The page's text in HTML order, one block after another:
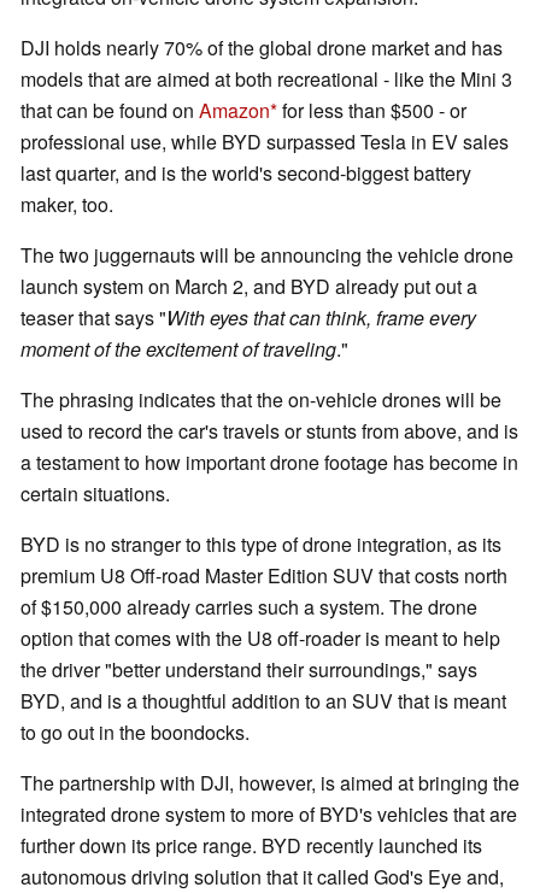
DJI holds nearly 70% of the global drone market and has
models that are aimed at both recreational - like the Mini 3
that can be found on Amazon for less than $500 - or
professional use, while BYD surpassed Tesla in EV sales
last quarter, and is the world's second-biggest battery
maker, too.
The two juggernauts will be announcing the vehicle drone
launch system on March 2, and BYD already put out a
teaser that says "With eyes that can think, frame every
moment of the excitement of traveling."
The phrasing indicates that the on-vehicle drones will be
used to record the car's travels or stunts from above, and is
a testament to how important drone footage has become in
certain situations.
BYD is no stranger to this type of drone integration, as its
premium U8 Off-road Master Edition SUV that costs north
of $150,000 already carries such a system. The drone
option that comes with the U8 off-roader is meant to help
the driver "better understand their surroundings," says
BYD, and is a thoughtful addition to an SUV that is meant
to go out in the boondocks.
The partnership with DJI, however, is aimed at bringing the
integrated drone system to more of BYD's vehicles that are
further down its price range. BYD recently launched its
autonomous driving solution that it called God's Eye and,